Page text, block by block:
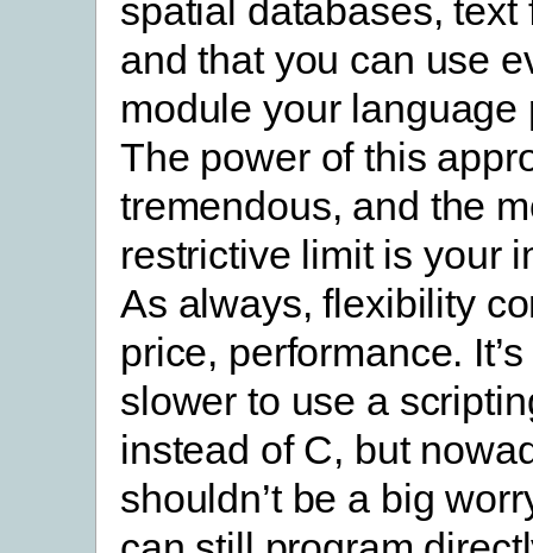
spatial databases, text
and that you can use
module your language
The power of this
tremendous, and the
restrictive limit is your
As always, flexibility
price, performance.
slower to use a
instead of C, but
shouldn’t be a big